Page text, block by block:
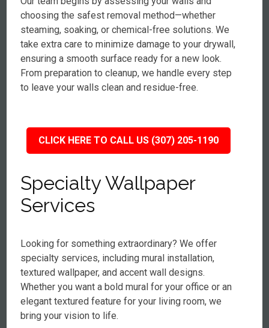
choosing the safest removal method—whether
steaming, soaking, or chemical-free solutions. We
take extra care to minimize damage to your drywall,
ensuring a smooth surface ready for a new look.
From preparation to cleanup, we handle every step
to leave your walls clean and residue-free.
CLICK HERE TO CALL US (307) 205-1190
Specialty Wallpaper
Services
Looking for something extraordinary? We offer
specialty services, including mural installation,
textured wallpaper, and accent wall designs.
Whether you want a bold mural for your office or an
elegant textured feature for your living room, we
bring your vision to life.